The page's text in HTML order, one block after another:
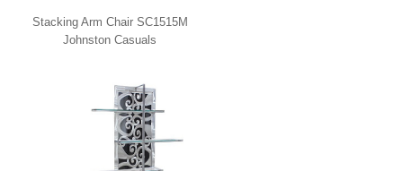
Stacking Arm Chair SC1515M
Johnston Casuals